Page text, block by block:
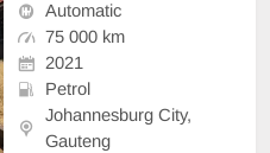
Automatic
75 000 km
2021
Petrol
Johannesburg City,
Gauteng